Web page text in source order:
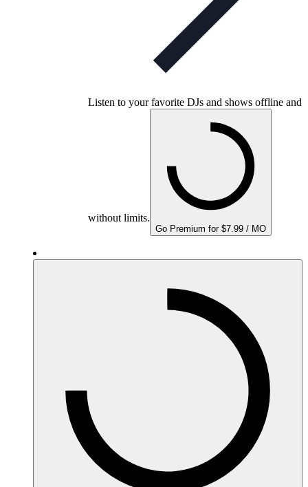
Listen to your favorite DJs and shows offline and
without limits.
Go Premium for $7.99 / MO